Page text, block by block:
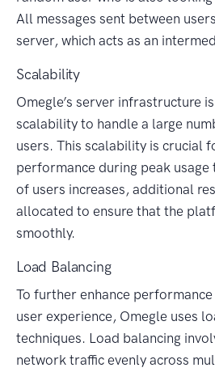
All messages sent between
server, which acts as an
Scalability
Omegle’s server infrastructure
scalability to handle a large
users. This scalability is crucial
performance during peak usage
of users increases, additional
allocated to ensure that the
smoothly.
Load Balancing
To further enhance
user experience, Omegle uses
techniques. Load balancing
network traffic evenly across